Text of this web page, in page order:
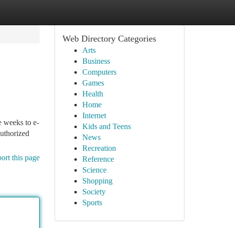
weeks to e-
this page
Web Directory Categories
Arts
Business
Computers
Games
Health
Home
Internet
Kids and Teens
News
Recreation
Reference
Science
Shopping
Society
Sports